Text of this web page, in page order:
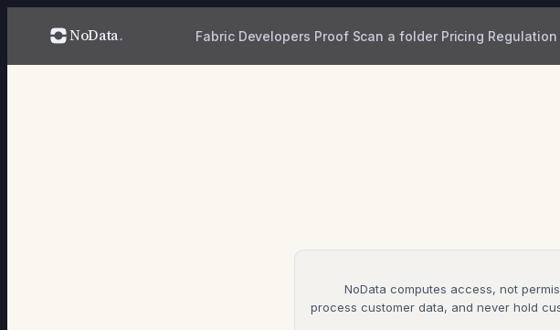
NoData. Fabric Developers Proof Scan a folder Pricing Regulation
NoData computes access, not
process customer data, and never hold